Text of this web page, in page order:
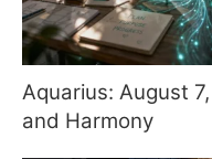
Aquarius: August
and Harmony